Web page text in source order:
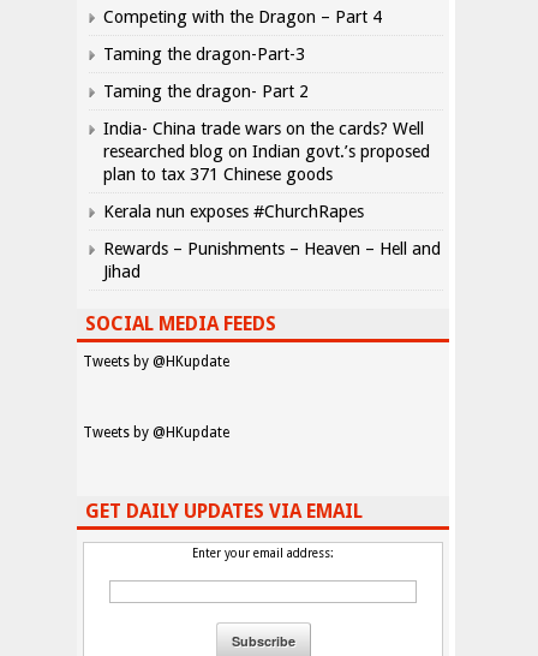
Competing with the Dragon – Part 4
Taming the dragon-Part-3
Taming the dragon- Part 2
India- China trade wars on the cards? Well
researched blog on Indian govt.’s proposed
plan to tax 371 Chinese goods
Kerala nun exposes #ChurchRapes
Rewards – Punishments – Heaven – Hell and
Jihad
SOCIAL MEDIA FEEDS
Tweets by @HKupdate
Tweets by @HKupdate
GET DAILY UPDATES VIA EMAIL
Enter your email address: